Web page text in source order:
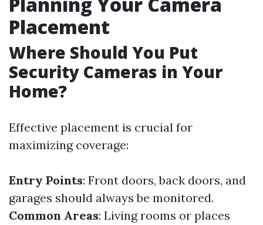
Placement
Where Should You Put
Security Cameras in Your
Home?
Effective placement is crucial for
maximizing coverage:
Entry Points: Front doors, back doors, and
garages should always be monitored.
Common Areas: Living rooms or places